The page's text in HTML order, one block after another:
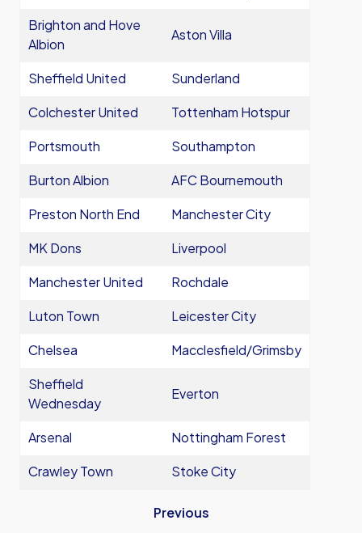
Brighton and Hove
Albion
Aston Villa
Sheffield United
Sunderland
Colchester United
Tottenham Hotspur
Portsmouth
Southampton
Burton Albion
AFC Bournemouth
Preston North End
Manchester City
MK Dons
Liverpool
Manchester United
Rochdale
Luton Town
Leicester City
Chelsea
Macclesfield/Grimsby
Sheffield
Wednesday
Everton
Arsenal
Nottingham Forest
Crawley Town
Stoke City
Previous